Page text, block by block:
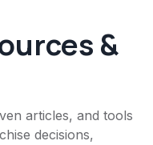
&
articles, and tools
decisions,